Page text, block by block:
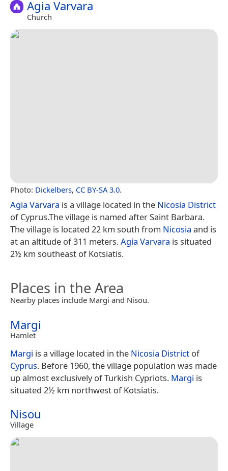
Agia Varvara
Church
Photo: Dickelbers, CC BY-SA 3.0.
Agia Varvara is a village located in the Nicosia District
of Cyprus.The village is named after Saint Barbara.
The village is located 22 km south from Nicosia and is
at an altitude of 311 meters.Agia Varvara is situated
2½ km southeast of Kotsiatis.
Places in the Area
Nearby places include Margi and Nisou.
Margi
Hamlet
Margi is a village located in the Nicosia District of
Cyprus. Before 1960, the village population was made
up almost exclusively of Turkish Cypriots. Margi is
situated 2½ km northwest of Kotsiatis.
Nisou
Village